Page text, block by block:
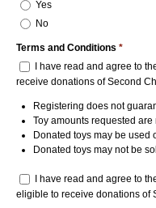
Yes
No
Terms and Conditions *
I have read and agree to
receive donations of Second
Registering does not
Toy amounts requested
Donated toys may be used
Donated toys may not be
Release*
I have read and agree to
eligible to receive donations of